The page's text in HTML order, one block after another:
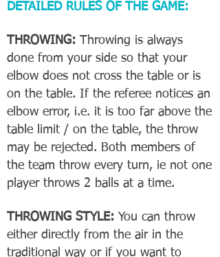
DETAILED RULES OF THE GAME:
THROWING: Throwing is always
done from your side so that your
elbow does not cross the table or is
on the table. If the referee notices an
elbow error, i.e. it is too far above the
table limit / on the table, the throw
may be rejected. Both members of
the team throw every turn, ie not one
player throws 2 balls at a time.
THROWING STYLE: You can throw
either directly from the air in the
traditional way or if you want to